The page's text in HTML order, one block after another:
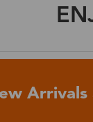
Arrivals